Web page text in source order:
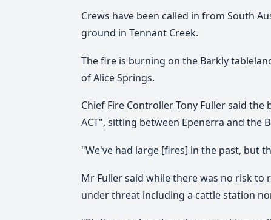
Crews have been called in from South
ground in Tennant Creek.
The fire is burning on the Barkly
of Alice Springs.
Chief Fire Controller Tony Fuller said
ACT", sitting between Epenerra and the
"We've had large [fires] in the past, but
Mr Fuller said while there was no risk
under threat including a cattle station